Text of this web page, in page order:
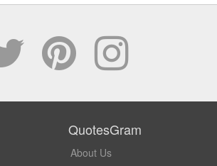
QuotesGram
About Us